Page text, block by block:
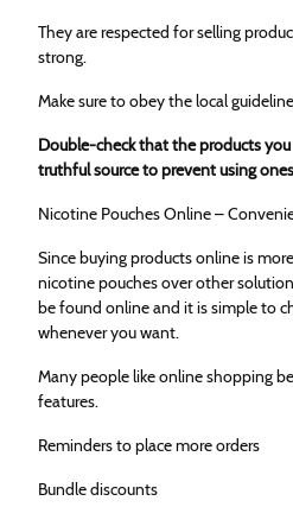
They are respected for selling
strong.
Make sure to obey the local
Double-check that the products
truthful source to prevent using
Nicotine Pouches Online –
Since buying products online is
nicotine pouches over other
be found online and it is simple to
whenever you want.
Many people like online shopping
features.
Reminders to place more orders
Bundle discounts